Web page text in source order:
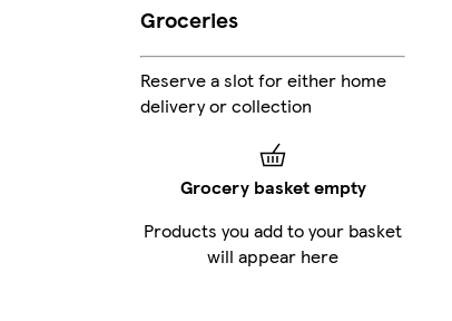
Groceries
Reserve a slot for either home
delivery or collection
Grocery basket empty
Products you add to your basket
will appear here